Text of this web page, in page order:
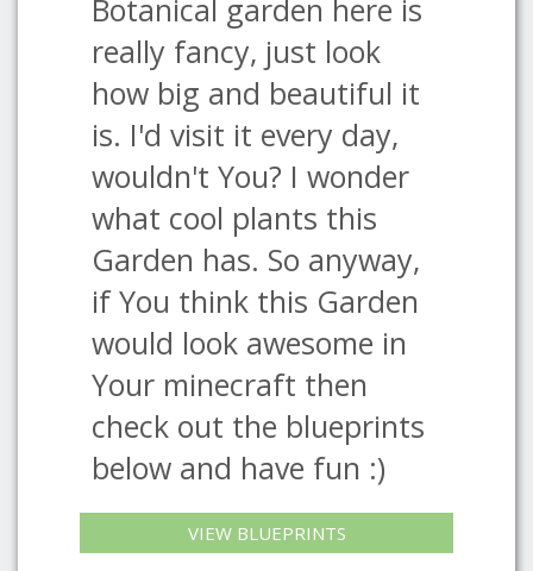
Botanical garden here is
really fancy, just look
how big and beautiful it
is. I'd visit it every day,
wouldn't You? I wonder
what cool plants this
Garden has. So anyway,
if You think this Garden
would look awesome in
Your minecraft then
check out the blueprints
below and have fun :)
VIEW BLUEPRINTS